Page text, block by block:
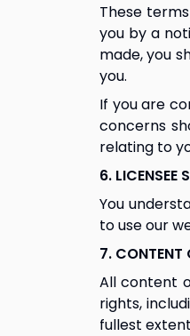
These
you by a
made, you
you.
If you are
concerns
relating to
6. LICENSEE
You
to use our
7. CONTENT
All content
rights,
fullest